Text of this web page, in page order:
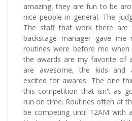
amazing, they are fun to be
nice people in general. The
The staff that work there are
backstage manager gave
routines were before me
the awards are my favorite of
are awesome, the kids and
excited for awards. The one
this competition that isn't as
run on time. Routines often at
be competing until 12AM with